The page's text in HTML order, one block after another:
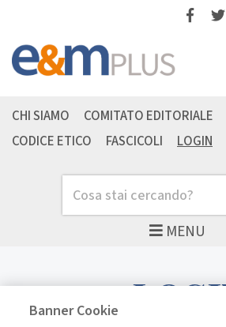
MENU
Cerca
CHI SIAMO COMITATO EDITORIALE
CODICE ETICO
FASCICOLI LOGIN
Banner Cookie